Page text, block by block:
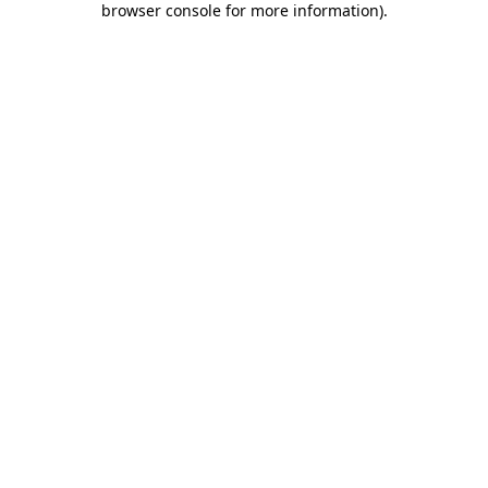
browser console for more information).